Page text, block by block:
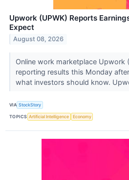
Upwork (UPWK) Reports
Expect
August 08, 2026
Online work marketplace Upwork
reporting results this Monday
what investors should know.
VIA StockStory
TOPICS Artificial Intelligence Economy